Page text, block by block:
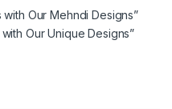
Our Mehndi Designs”
Our Unique Designs”